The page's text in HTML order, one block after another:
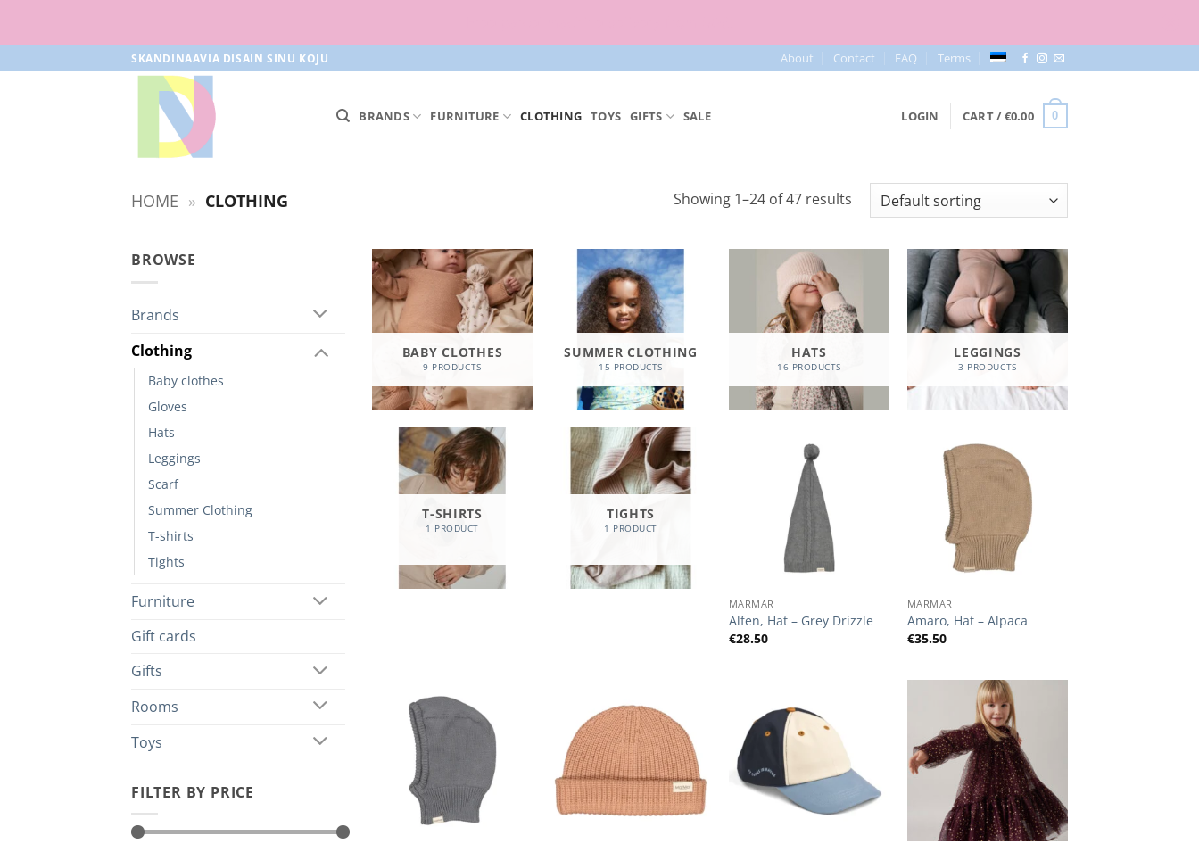
to
SKANDINAAVIA DISAIN SINU KOJU About Contact FAQ Terms
BRANDS FURNITURE CLOTHING TOYS GIFTS SALE LOGIN CART / €0.00 0
HOME » CLOTHING Showing 1–24 of 47 results
BROWSE
Brands
Clothing
Baby clothes
Gloves
Hats
Leggings
Scarf
Summer Clothing
T-shirts
Tights
Furniture
Gift cards
Gifts
Rooms
Toys
FILTER BY PRICE
BABY CLOTHES
9 PRODUCTS
SUMMER CLOTHING
15 PRODUCTS
HATS
16 PRODUCTS
LEGGINGS
3 PRODUCTS
T-SHIRTS
1 PRODUCT
TIGHTS
1 PRODUCT
MARMAR
Alfen, Hat – Grey Drizzle
€28.50
Add to
Wishlist
MARMAR
Amaro, Hat – Alpaca
€35.50
Add to
Wishlist
Add to
Wishlist
Wishlist
Wishlist